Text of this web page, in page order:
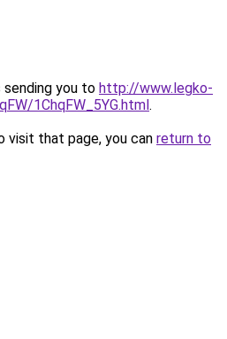
sending you to http://www.legko-
1ChqFW_5YG.html.
visit that page, you can return to